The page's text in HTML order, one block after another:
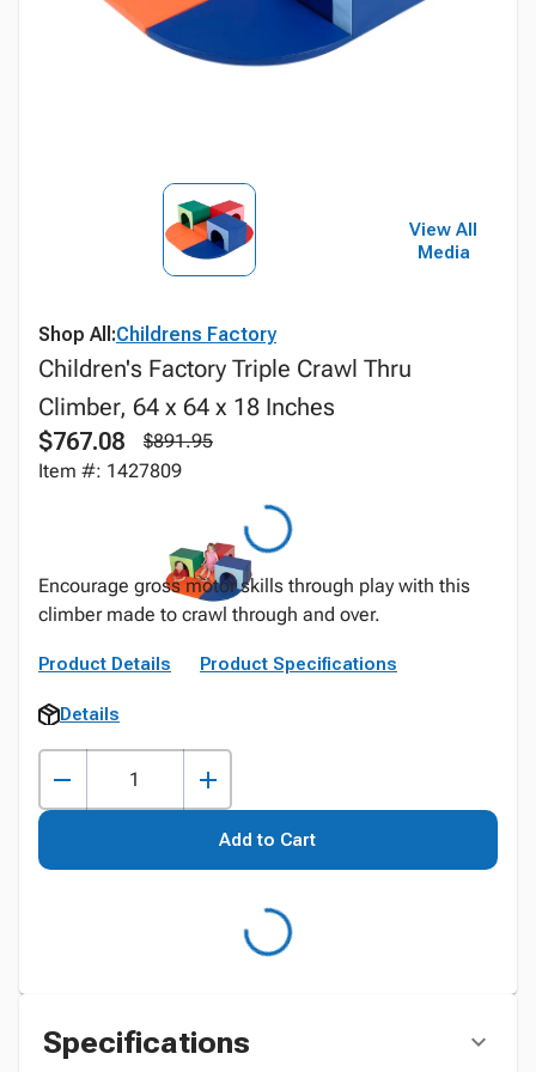
View All
Media
Shop All:Childrens Factory
Children's Factory Triple Crawl Thru
Climber, 64 x 64 x 18 Inches
$767.08
$891.95
Item #: 1427809
Encourage gross motor skills through play with this
climber made to crawl through and over.
Product Details Product Specifications
Details
Add to Cart
Specifications